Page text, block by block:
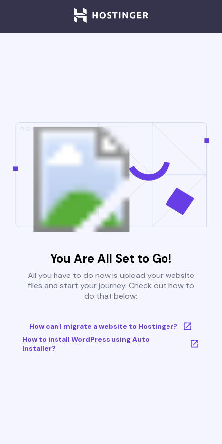
You Are All Set to Go!
All you have to do now is upload your website
files and start your journey. Check out how to
do that below:
How can I migrate a website to Hostinger?
How to install WordPress using Auto
Installer?